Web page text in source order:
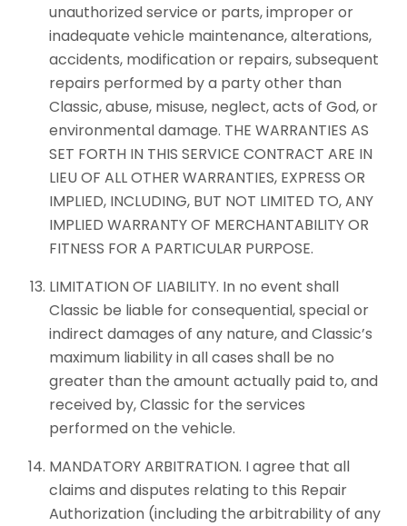
unauthorized service or parts, improper or
inadequate vehicle maintenance, alterations,
accidents, modification or repairs, subsequent
repairs performed by a party other than
Classic, abuse, misuse, neglect, acts of God, or
environmental damage. THE WARRANTIES AS
SET FORTH IN THIS SERVICE CONTRACT ARE IN
LIEU OF ALL OTHER WARRANTIES, EXPRESS OR
IMPLIED, INCLUDING, BUT NOT LIMITED TO, ANY
IMPLIED WARRANTY OF MERCHANTABILITY OR
FITNESS FOR A PARTICULAR PURPOSE.
LIMITATION OF LIABILITY. In no event shall
Classic be liable for consequential, special or
indirect damages of any nature, and Classic’s
maximum liability in all cases shall be no
greater than the amount actually paid to, and
received by, Classic for the services
performed on the vehicle.
MANDATORY ARBITRATION. I agree that all
claims and disputes relating to this Repair
Authorization (including the arbitrability of any